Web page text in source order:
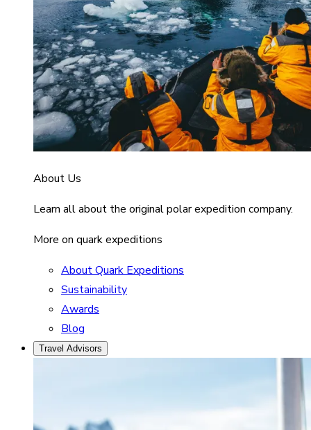
About Us
Learn all about the original polar expedition company.
More on quark expeditions
About Quark Expeditions
Sustainability
Awards
Blog
Travel Advisors